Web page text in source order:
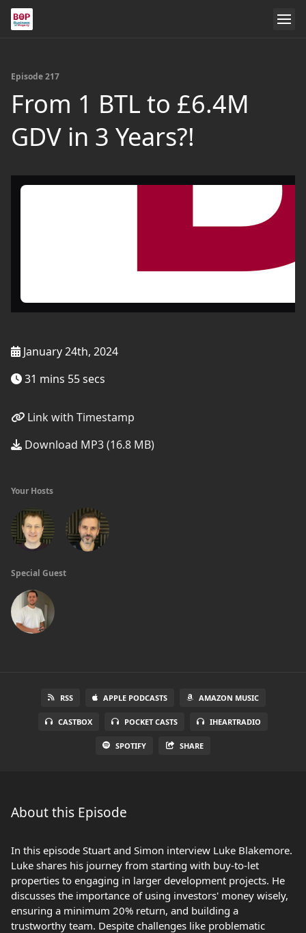
Episode 217
From 1 BTL to £6.4M
GDV in 3 Years?!
January 24th, 2024
31 mins 55 secs
Link with Timestamp
Download MP3 (16.8 MB)
Your Hosts
Special Guest
RSS APPLE PODCASTS AMAZON MUSIC
CASTBOX POCKET CASTS IHEARTRADIO
SPOTIFY SHARE
About this Episode
In this episode Stuart and Simon interview Luke Blakemore.
Luke shares his journey from starting with buy-to-let
properties to engaging in larger development projects. He
discusses the importance of using investors' money wisely,
ensuring a minimum 20% return, and building a
trustworthy team. Despite challenges like problematic